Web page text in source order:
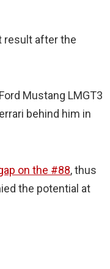
result after the
Mustang LMGT3
behind him in
on the #88, thus
the potential at